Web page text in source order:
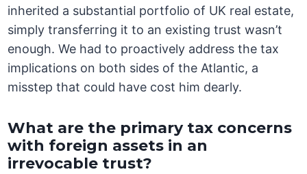
inherited a substantial portfolio of UK real estate,
simply transferring it to an existing trust wasn’t
enough. We had to proactively address the tax
implications on both sides of the Atlantic, a
misstep that could have cost him dearly.
What are the primary tax concerns
with foreign assets in an
irrevocable trust?